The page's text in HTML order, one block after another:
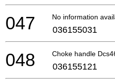
No information
047 036155031
Choke handle
048 036155121